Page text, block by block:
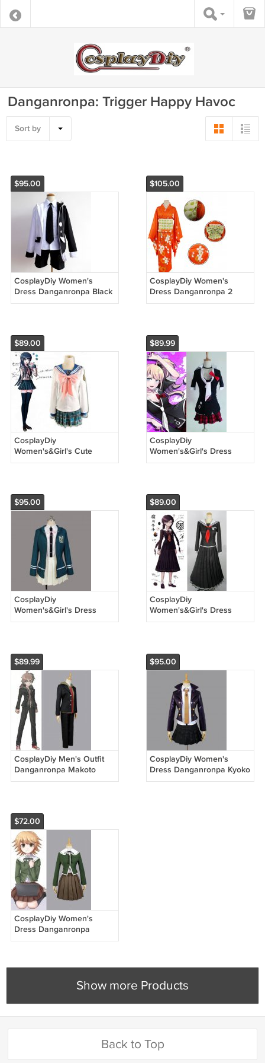
Danganronpa: Trigger Happy Havoc
Sort by
$95.00
CosplayDiy Women's
Dress Danganronpa Black
and White Bear
$105.00
CosplayDiy Women's
Dress Danganronpa 2
Hiyoko Saionji Kimono
$89.00
CosplayDiy
Women's&Girl's Cute
Dress DanganRonpa
Cosplay
$89.99
CosplayDiy
Women's&Girl's Dress
Danganronpa Junko
$95.00
CosplayDiy
Women's&Girl's Dress
Danganronpa Chiaki
$89.00
CosplayDiy
Women's&Girl's Dress
Danganronpa Toko
$89.99
CosplayDiy Men's Outfit
Danganronpa Makoto
Naegi Cosplay Costume
$95.00
CosplayDiy Women's
Dress Danganronpa Kyoko
Kirigiri Cosplay Costume
$72.00
CosplayDiy Women's
Dress Danganronpa
Chihiro Fujisaki Cosplay
Show more Products
Back to Top